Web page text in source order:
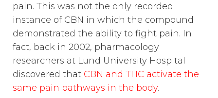
pain. This was not the only recorded
instance of CBN in which the compound
demonstrated the ability to fight pain. In
fact, back in 2002, pharmacology
researchers at Lund University Hospital
discovered that CBN and THC activate the
same pain pathways in the body.